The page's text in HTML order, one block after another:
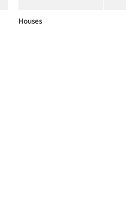
Houses